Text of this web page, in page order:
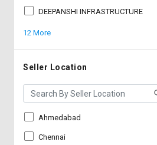
Logout
DEEPANSHI INFRASTRUCTURE
12 More
Seller Location
Ahmedabad
Chennai